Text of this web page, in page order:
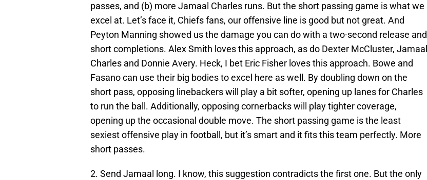
passes, and (b) more Jamaal Charles runs. But the short passing game is what we
excel at. Let’s face it, Chiefs fans, our offensive line is good but not great. And
Peyton Manning showed us the damage you can do with a two-second release and
short completions. Alex Smith loves this approach, as do Dexter McCluster, Jamaal
Charles and Donnie Avery. Heck, I bet Eric Fisher loves this approach. Bowe and
Fasano can use their big bodies to excel here as well. By doubling down on the
short pass, opposing linebackers will play a bit softer, opening up lanes for Charles
to run the ball. Additionally, opposing cornerbacks will play tighter coverage,
opening up the occasional double move. The short passing game is the least
sexiest offensive play in football, but it’s smart and it fits this team perfectly. More
short passes.
2. Send Jamaal long. I know, this suggestion contradicts the first one. But the only